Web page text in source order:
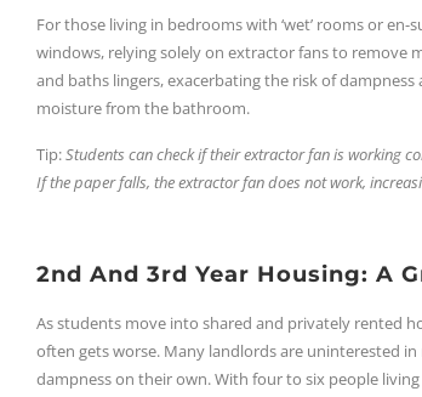
For those living in bedrooms with ‘wet’ rooms or
windows, relying solely on extractor fans to remove
and baths lingers, exacerbating the risk of
moisture from the bathroom.
Tip:Students can check if their extractor fan is working
If the paper falls, the extractor fan does not work,
2nd And 3rd Year Housing: A
As students move into shared and privately rented
often gets worse. Many landlords are uninterested
dampness on their own. With four to six people